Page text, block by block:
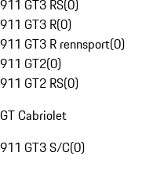
911 GT3 RS(0)
911 GT3 R(0)
911 GT3 R rennsport(0)
911 GT2(0)
911 GT2 RS(0)
GT Cabriolet
911 GT3 S/C(0)